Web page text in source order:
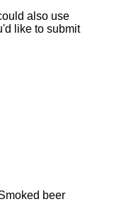
also use
like to submit
beer